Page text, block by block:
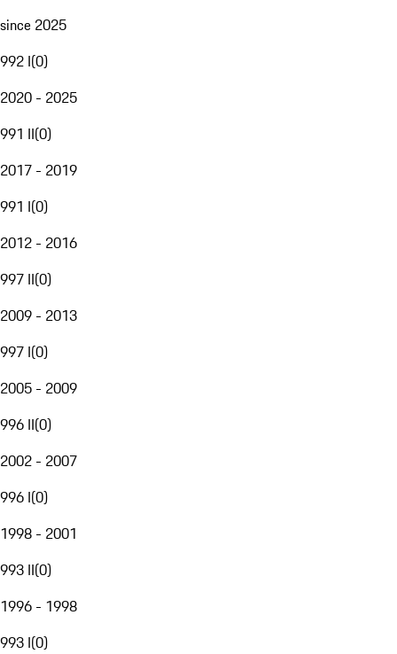
since 2025
992 I(0)
2020 - 2025
991 II(0)
2017 - 2019
991 I(0)
2012 - 2016
997 II(0)
2009 - 2013
997 I(0)
2005 - 2009
996 II(0)
2002 - 2007
996 I(0)
1998 - 2001
993 II(0)
1996 - 1998
993 I(0)